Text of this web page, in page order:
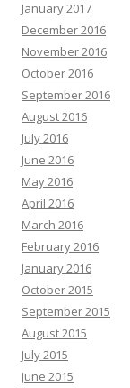
January 2017
December 2016
November 2016
October 2016
September 2016
August 2016
July 2016
June 2016
May 2016
April 2016
March 2016
February 2016
January 2016
October 2015
September 2015
August 2015
July 2015
June 2015